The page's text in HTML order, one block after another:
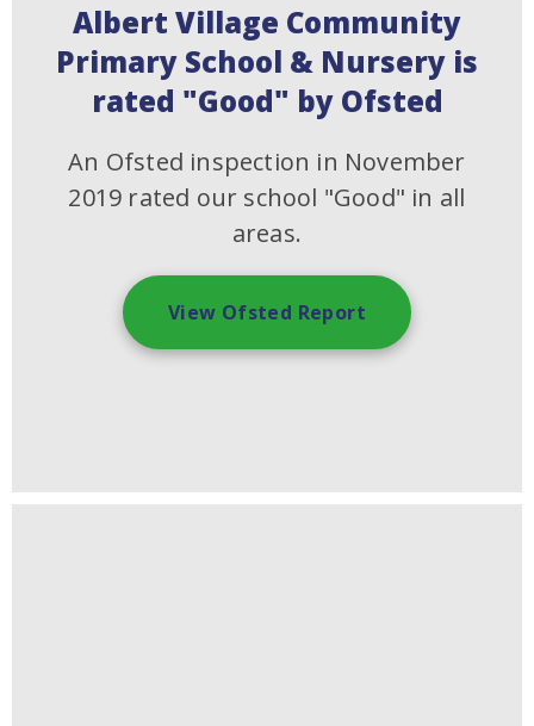
Albert Village Community
Primary School & Nursery is
rated "Good" by Ofsted
An Ofsted inspection in November
2019 rated our school "Good" in all
areas.
View Ofsted Report